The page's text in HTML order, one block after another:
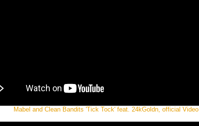
Mabel and Clean Bandits 'Tick Tock' feat. 24kGoldn, official Video